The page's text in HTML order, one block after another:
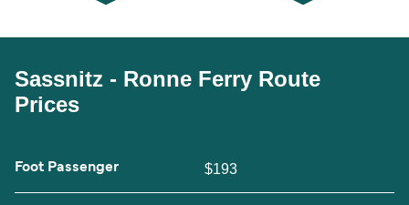
Sassnitz - Ronne Ferry Route
Prices
Foot Passenger $193